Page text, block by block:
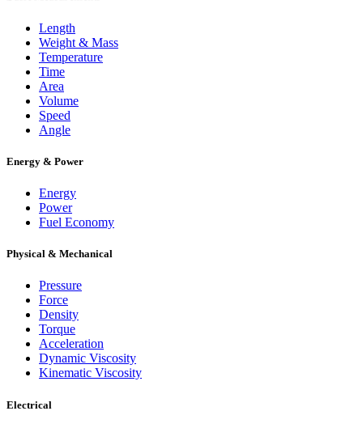
Length
Weight & Mass
Temperature
Time
Area
Volume
Speed
Angle
Energy & Power
Energy
Power
Fuel Economy
Physical & Mechanical
Pressure
Force
Density
Torque
Acceleration
Dynamic Viscosity
Kinematic Viscosity
Electrical